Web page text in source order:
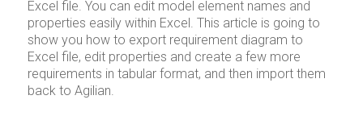
Excel file. You can edit model element names and
properties easily within Excel. This article is going to
show you how to export requirement diagram to
Excel file, edit properties and create a few more
requirements in tabular format, and then import them
back to Agilian.